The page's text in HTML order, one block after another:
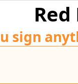
Red
sign